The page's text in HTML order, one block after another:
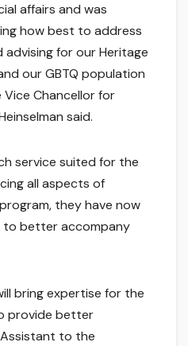
affairs and was
how best to address
for our Heritage
our GBTQ population
Vice Chancellor for
said.
service suited for the
all aspects of
they have now
to better accompany
bring expertise for the
provide better
Assistant to the